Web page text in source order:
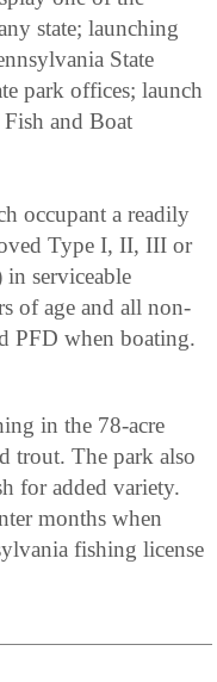
state; launching
State
park offices; launch
and Boat
occupant a readily
Type I, II, III or
serviceable
of age and all non-
PFD when boating.
in the 78-acre
trout. The park also
for added variety.
months when
fishing license